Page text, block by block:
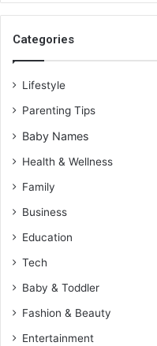
Categories
Lifestyle
Parenting Tips
Baby Names
Health & Wellness
Family
Business
Education
Tech
Baby & Toddler
Fashion & Beauty
Entertainment